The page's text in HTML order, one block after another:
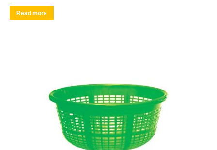
Read more